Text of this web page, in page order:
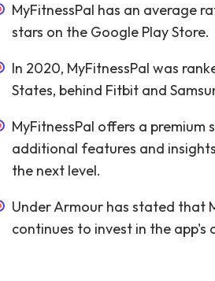
MyFitnessPal has an average
stars on the Google Play Store.
In 2020, MyFitnessPal was
States, behind Fitbit and
MyFitnessPal offers a premium
additional features and
the next level.
Under Armour has stated that
continues to invest in the